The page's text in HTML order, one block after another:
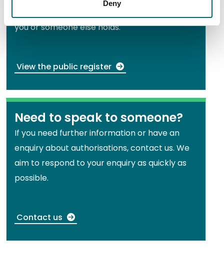
Deny
you or someone else holds.
View the public register
Need to speak to someone?
If you need further information or have an
enquiry about authorisations, contact us. We
aim to respond to your enquiry as quickly as
possible.
Contact us